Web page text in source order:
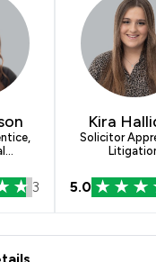
3
Kira
Solicitor
5.0
Locations -